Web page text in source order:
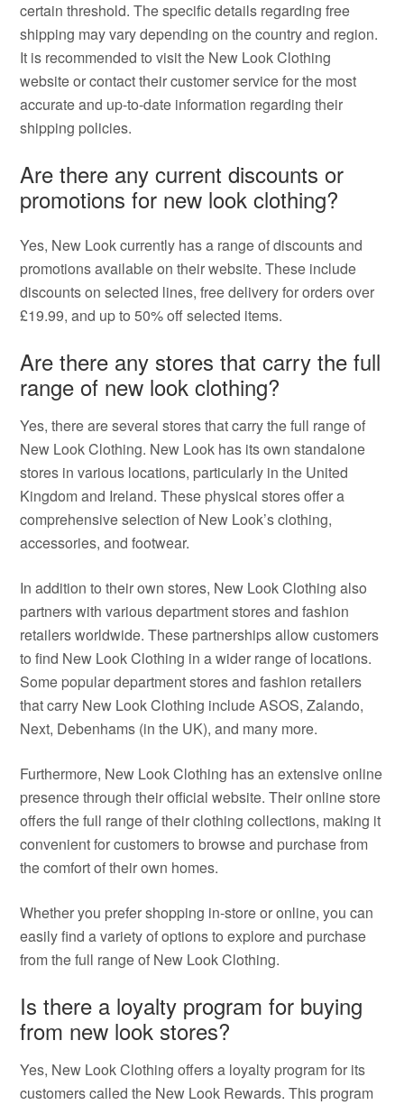
certain threshold. The specific details regarding free
shipping may vary depending on the country and region.
It is recommended to visit the New Look Clothing
website or contact their customer service for the most
accurate and up-to-date information regarding their
shipping policies.
Are there any current discounts or
promotions for new look clothing?
Yes, New Look currently has a range of discounts and
promotions available on their website. These include
discounts on selected lines, free delivery for orders over
£19.99, and up to 50% off selected items.
Are there any stores that carry the full
range of new look clothing?
Yes, there are several stores that carry the full range of
New Look Clothing. New Look has its own standalone
stores in various locations, particularly in the United
Kingdom and Ireland. These physical stores offer a
comprehensive selection of New Look’s clothing,
accessories, and footwear.
In addition to their own stores, New Look Clothing also
partners with various department stores and fashion
retailers worldwide. These partnerships allow customers
to find New Look Clothing in a wider range of locations.
Some popular department stores and fashion retailers
that carry New Look Clothing include ASOS, Zalando,
Next, Debenhams (in the UK), and many more.
Furthermore, New Look Clothing has an extensive online
presence through their official website. Their online store
offers the full range of their clothing collections, making it
convenient for customers to browse and purchase from
the comfort of their own homes.
Whether you prefer shopping in-store or online, you can
easily find a variety of options to explore and purchase
from the full range of New Look Clothing.
Is there a loyalty program for buying
from new look stores?
Yes, New Look Clothing offers a loyalty program for its
customers called the New Look Rewards. This program